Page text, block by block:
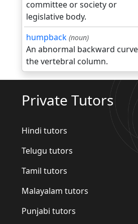
committee or society or
legislative body.
humpback (noun)
An abnormal backward
the vertebral column.
Private Tutors
Hindi tutors
Telugu tutors
Tamil tutors
Malayalam tutors
Punjabi tutors